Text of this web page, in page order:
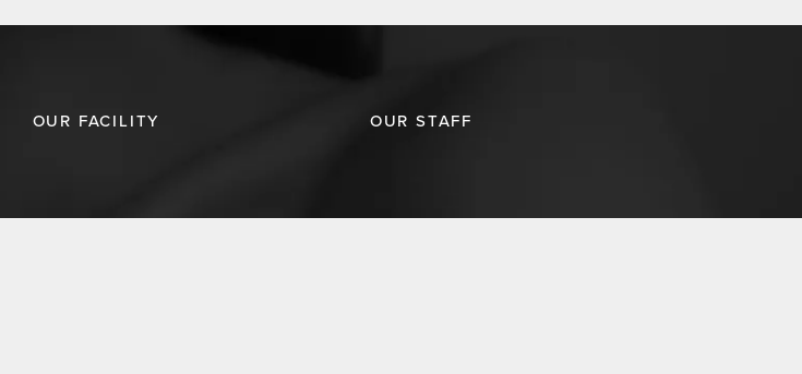
OUR FACILITY OUR STAFF